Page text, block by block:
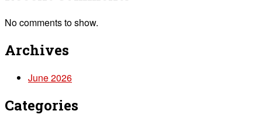
No comments to show.
Archives
June 2026
Categories